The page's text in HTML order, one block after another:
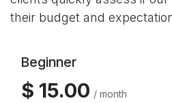
their budget and
Beginner
$ 15.00 / month